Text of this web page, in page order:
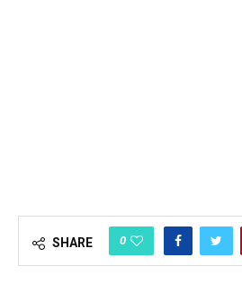
SHARE 0